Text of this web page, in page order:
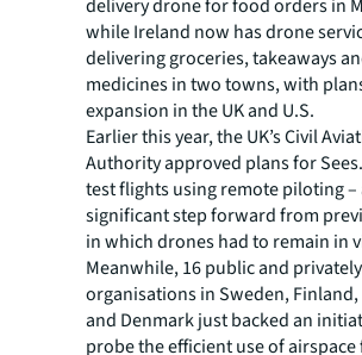
delivery drone for food orders in
while Ireland now has drone
delivering groceries, takeaways
medicines in two towns, with
expansion in the UK and U.S.
Earlier this year, the UK’s Civil
Authority approved plans for
test flights using remote piloting –
significant step forward from
in which drones had to remain in
Meanwhile, 16 public and
organisations in Sweden,
and Denmark just backed an
probe the efficient use of